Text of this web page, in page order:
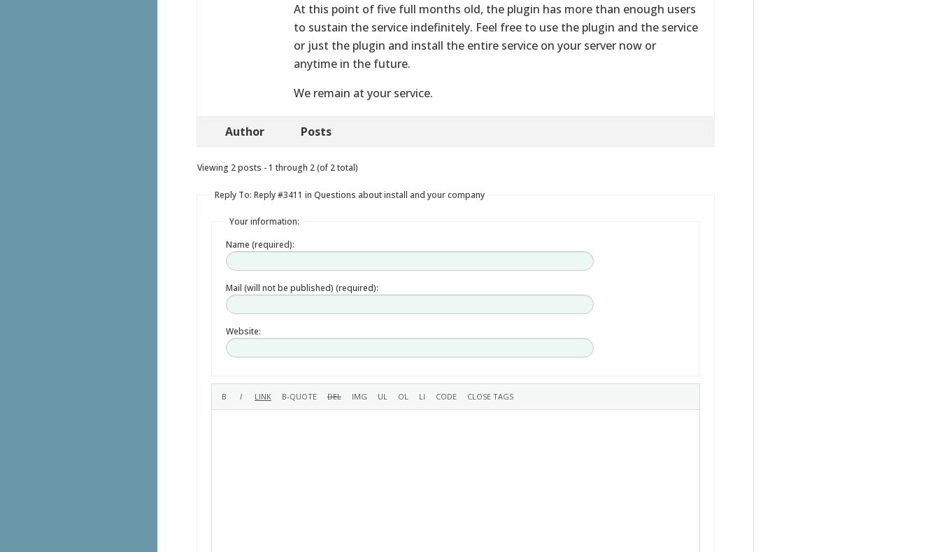
At this point of five full months old, the plugin has more than enough users
to sustain the service indefinitely. Feel free to use the plugin and the service
or just the plugin and install the entire service on your server now or
anytime in the future.
We remain at your service.
Author Posts
Viewing 2 posts - 1 through 2 (of 2 total)
Reply To: Reply #3411 in Questions about install and your company
Your information:
Name (required):
Mail (will not be published) (required):
Website: